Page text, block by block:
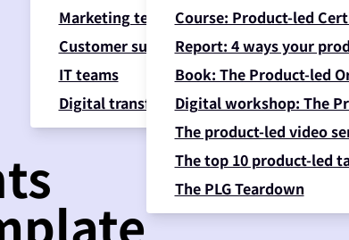
Marketing teams
Customer success teams
IT teams
Digital transformation
Course: Product-led
Report: 4 ways your
Book: The Product-led
Digital workshop: The
The product-led video
The top 10 product-led
The PLG Teardown